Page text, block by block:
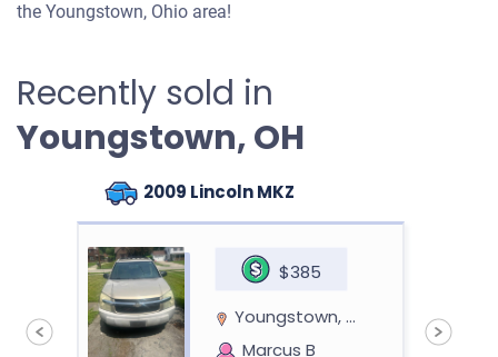
the Youngstown, Ohio area!
Recently sold in
Youngstown, OH
2009 Lincoln MKZ
$385
Youngstown, OH 44504
Marcus B